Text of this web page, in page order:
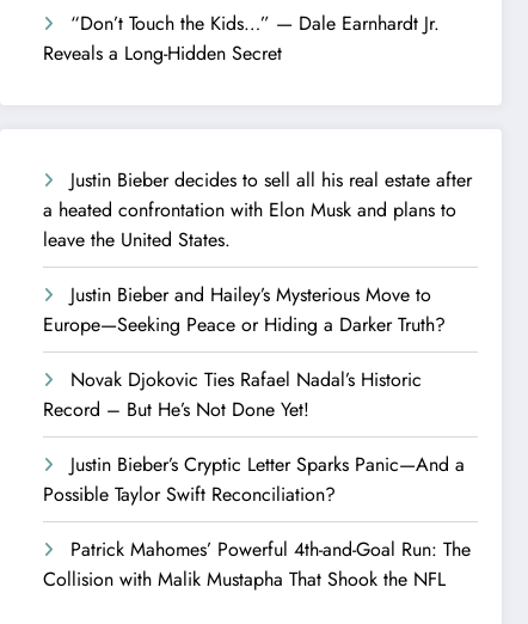
“Don’t Touch the Kids…” — Dale Earnhardt Jr.
Reveals a Long-Hidden Secret
Justin Bieber decides to sell all his real estate after
a heated confrontation with Elon Musk and plans to
leave the United States.
Justin Bieber and Hailey’s Mysterious Move to
Europe—Seeking Peace or Hiding a Darker Truth?
Novak Djokovic Ties Rafael Nadal’s Historic
Record – But He’s Not Done Yet!
Justin Bieber’s Cryptic Letter Sparks Panic—And a
Possible Taylor Swift Reconciliation?
Patrick Mahomes’ Powerful 4th-and-Goal Run: The
Collision with Malik Mustapha That Shook the NFL